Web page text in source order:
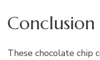
Conclusion
These chocolate chip